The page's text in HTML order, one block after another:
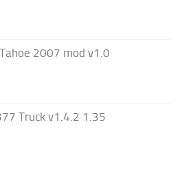
2007 mod v1.0
Truck v1.4.2 1.35